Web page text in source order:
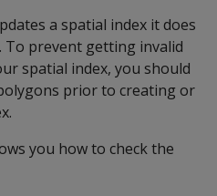
a spatial index it does
To prevent getting invalid
spatial index, you should
prior to creating or
you how to check the